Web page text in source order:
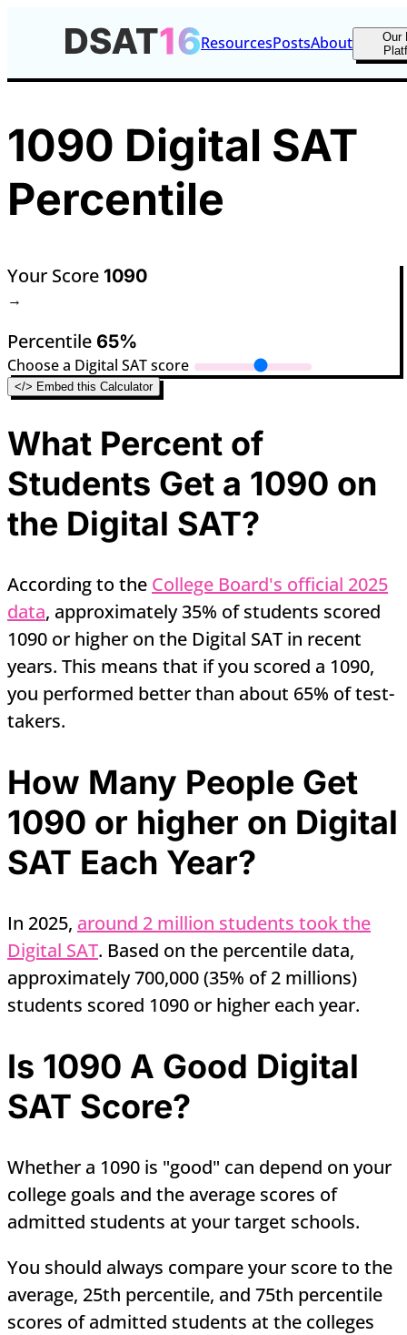
ResourcesPostsAbout
Our
1090 Digital SAT
Percentile
Your Score 1090
→
Percentile 65%
Choose a Digital SAT score
</> Embed this Calculator
What Percent of
Students Get a 1090 on
the Digital SAT?
According to the College Board's official 2025
data, approximately 35% of students scored
1090 or higher on the Digital SAT in recent
years. This means that if you scored a 1090,
you performed better than about 65% of test-
takers.
How Many People Get
1090 or higher on Digital
SAT Each Year?
In 2025, around 2 million students took the
Digital SAT. Based on the percentile data,
approximately 700,000 (35% of 2 millions)
students scored 1090 or higher each year.
Is 1090 A Good Digital
SAT Score?
Whether a 1090 is "good" can depend on your
college goals and the average scores of
admitted students at your target schools.
You should always compare your score to the
average, 25th percentile, and 75th percentile
scores of admitted students at the colleges